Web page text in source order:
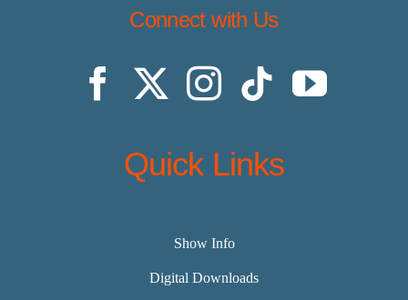
Connect with Us
Quick Links
Show Info
Digital Downloads